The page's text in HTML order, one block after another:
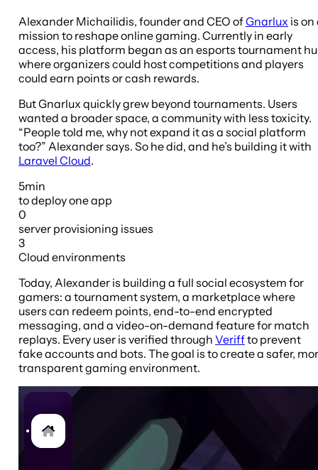
Alexander Michailidis, founder and CEO ofGnarlux is on
mission to reshape online gaming. Currently in early
access, his platform began as an esports tournament
where organizers could host competitions and players
could earn points or cash rewards.
But Gnarlux quickly grew beyond tournaments. Users
wanted a broader space, a community with less toxicity.
“People told me, why not expand it as a social platform
too?” Alexander says. So he did, and he’s building it with
Laravel Cloud.
5min
to deployone app
0
server provisioning issues
3
Cloud environments
Today, Alexander is building a full social ecosystem for
gamers: a tournament system, a marketplace where
users can redeem points, end-to-end encrypted
messaging, and a video-on-demand feature for match
replays. Every user is verified through Veriffto prevent
fake accounts and bots. The goal is to create a safer,
transparent gaming environment.